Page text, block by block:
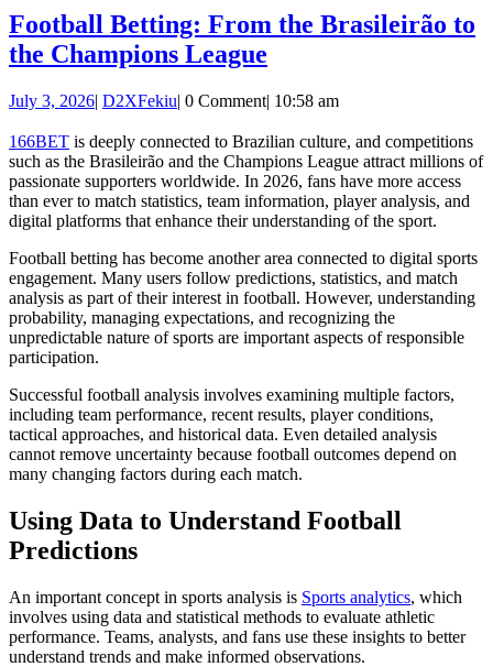
Football Betting: From the Brasileirão to
the Champions League
From
the
Brasileirão
to
the
Champions
League
July 3, 2026July
2026
| D2XFekiuD2XFekiu
| 0 Comment| 10:58 am
166BET is deeply connected to Brazilian culture, and competitions
such as the Brasileirão and the Champions League attract millions of
passionate supporters worldwide. In 2026, fans have more access
than ever to match statistics, team information, player analysis, and
digital platforms that enhance their understanding of the sport.
Football betting has become another area connected to digital sports
engagement. Many users follow predictions, statistics, and match
analysis as part of their interest in football. However, understanding
probability, managing expectations, and recognizing the
unpredictable nature of sports are important aspects of responsible
participation.
Successful football analysis involves examining multiple factors,
including team performance, recent results, player conditions,
tactical approaches, and historical data. Even detailed analysis
cannot remove uncertainty because football outcomes depend on
many changing factors during each match.
Using Data to Understand Football
Predictions
An important concept in sports analysis is Sports analytics, which
involves using data and statistical methods to evaluate athletic
performance. Teams, analysts, and fans use these insights to better
understand trends and make informed observations.